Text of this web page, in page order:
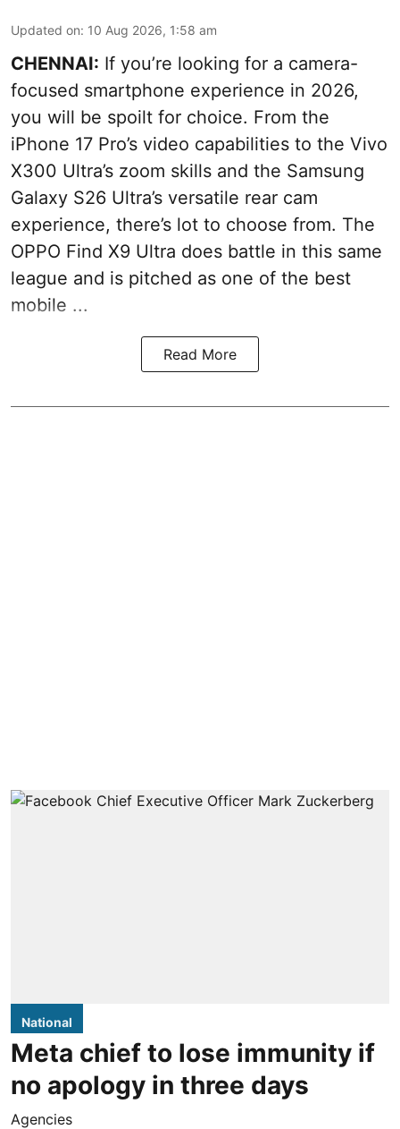
Updated on: 10 Aug 2026, 1:58 am
CHENNAI: If you’re looking for a camera-
focused smartphone experience in 2026,
you will be spoilt for choice. From the
iPhone 17 Pro’s video capabilities to the Vivo
X300 Ultra’s zoom skills and the Samsung
Galaxy S26 Ultra’s versatile rear cam
experience, there’s lot to choose from. The
OPPO Find X9 Ultra does battle in this same
league and is pitched as one of the best
mobile ...
Read More
National
Meta chief to lose immunity if
no apology in three days
Agencies